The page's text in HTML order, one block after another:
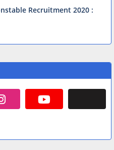
Recruitment 2020 :